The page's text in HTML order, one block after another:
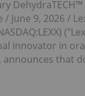
DehydraTECH™
/ June 9, 2026 /
innovator in
that